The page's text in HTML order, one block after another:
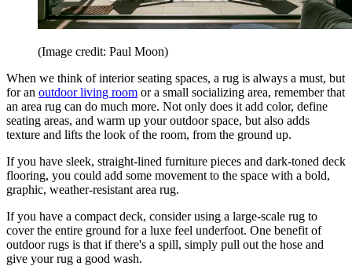
(Image credit: Paul Moon)
When we think of interior seating spaces, a rug is always a must, but
for an outdoor living room or a small socializing area, remember that
an area rug can do much more. Not only does it add color, define
seating areas, and warm up your outdoor space, but also adds
texture and lifts the look of the room, from the ground up.
If you have sleek, straight-lined furniture pieces and dark-toned deck
flooring, you could add some movement to the space with a bold,
graphic, weather-resistant area rug.
If you have a compact deck, consider using a large-scale rug to
cover the entire ground for a luxe feel underfoot. One benefit of
outdoor rugs is that if there's a spill, simply pull out the hose and
give your rug a good wash.